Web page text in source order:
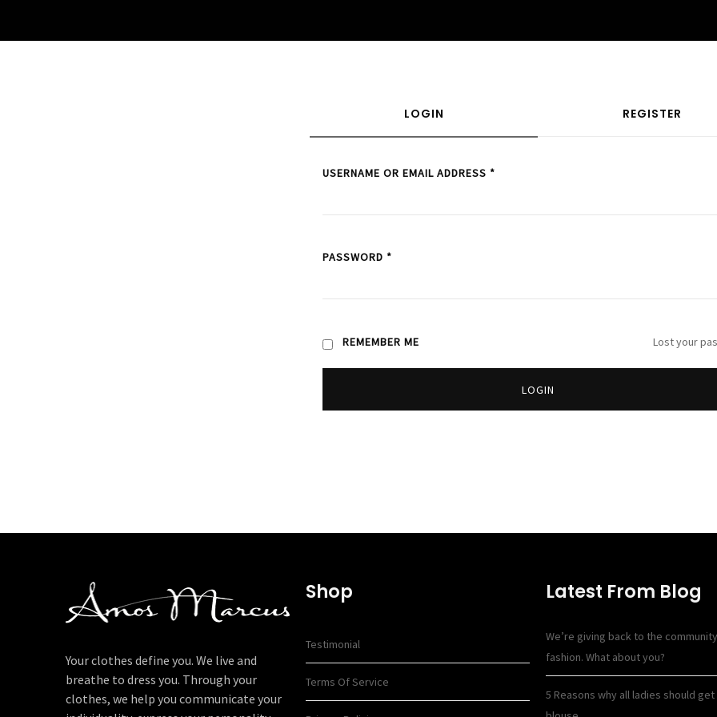
LOGIN REGISTER
USERNAME OR EMAIL ADDRESS *
PASSWORD *
REMEMBER ME Lost your
LOGIN
Your clothes define you. We live and
breathe to dress you. Through your
clothes, we help you communicate your
Shop
Testimonial
Terms Of Service
Latest From Blog
We’re giving back to the
fashion. What about you?
5 Reasons why all ladies should